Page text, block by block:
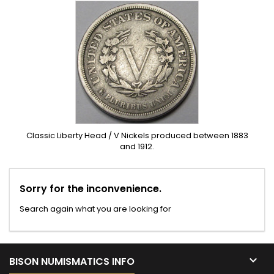
Classic Liberty Head / V Nickels produced between 1883
and 1912.
Sorry for the inconvenience.
Search again what you are looking for
BISON NUMISMATICS INFO 